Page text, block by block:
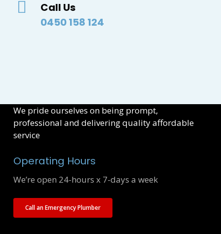
Call Us
0450 158 124
We pride ourselves on being prompt,
professional and delivering quality affordable
service
Operating Hours
We’re open 24-hours x 7-days a week
Call an Emergency Plumber